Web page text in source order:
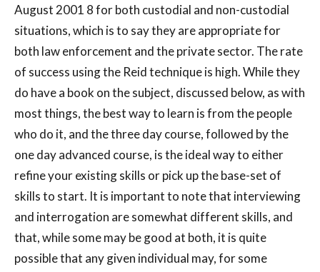
August 2001 8 for both custodial and non-custodial
situations, which is to say they are appropriate for
both law enforcement and the private sector. The rate
of success using the Reid technique is high. While they
do have a book on the subject, discussed below, as with
most things, the best way to learn is from the people
who do it, and the three day course, followed by the
one day advanced course, is the ideal way to either
refine your existing skills or pick up the base-set of
skills to start. It is important to note that interviewing
and interrogation are somewhat different skills, and
that, while some may be good at both, it is quite
possible that any given individual may, for some